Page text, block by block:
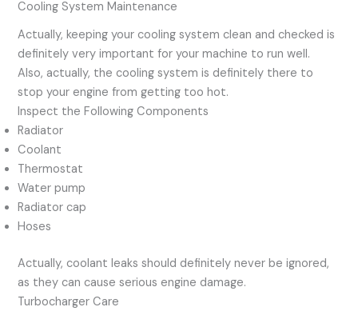
Cooling System Maintenance
Actually, keeping your cooling system clean and checked is
definitely very important for your machine to run well.
Also, actually, the cooling system is definitely there to
stop your engine from getting too hot.
Inspect the Following Components
Radiator
Coolant
Thermostat
Water pump
Radiator cap
Hoses
Actually, coolant leaks should definitely never be ignored,
as they can cause serious engine damage.
Turbocharger Care